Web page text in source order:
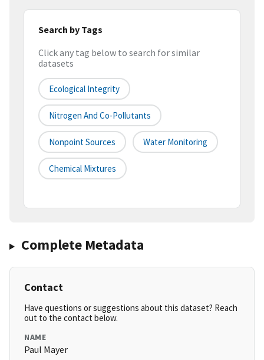
Search by Tags
Click any tag below to search for similar
datasets
Ecological Integrity
Nitrogen And Co-Pollutants
Nonpoint Sources Water Monitoring
Chemical Mixtures
Complete Metadata
Contact
Have questions or suggestions about this dataset? Reach
out to the contact below.
NAME
Paul Mayer